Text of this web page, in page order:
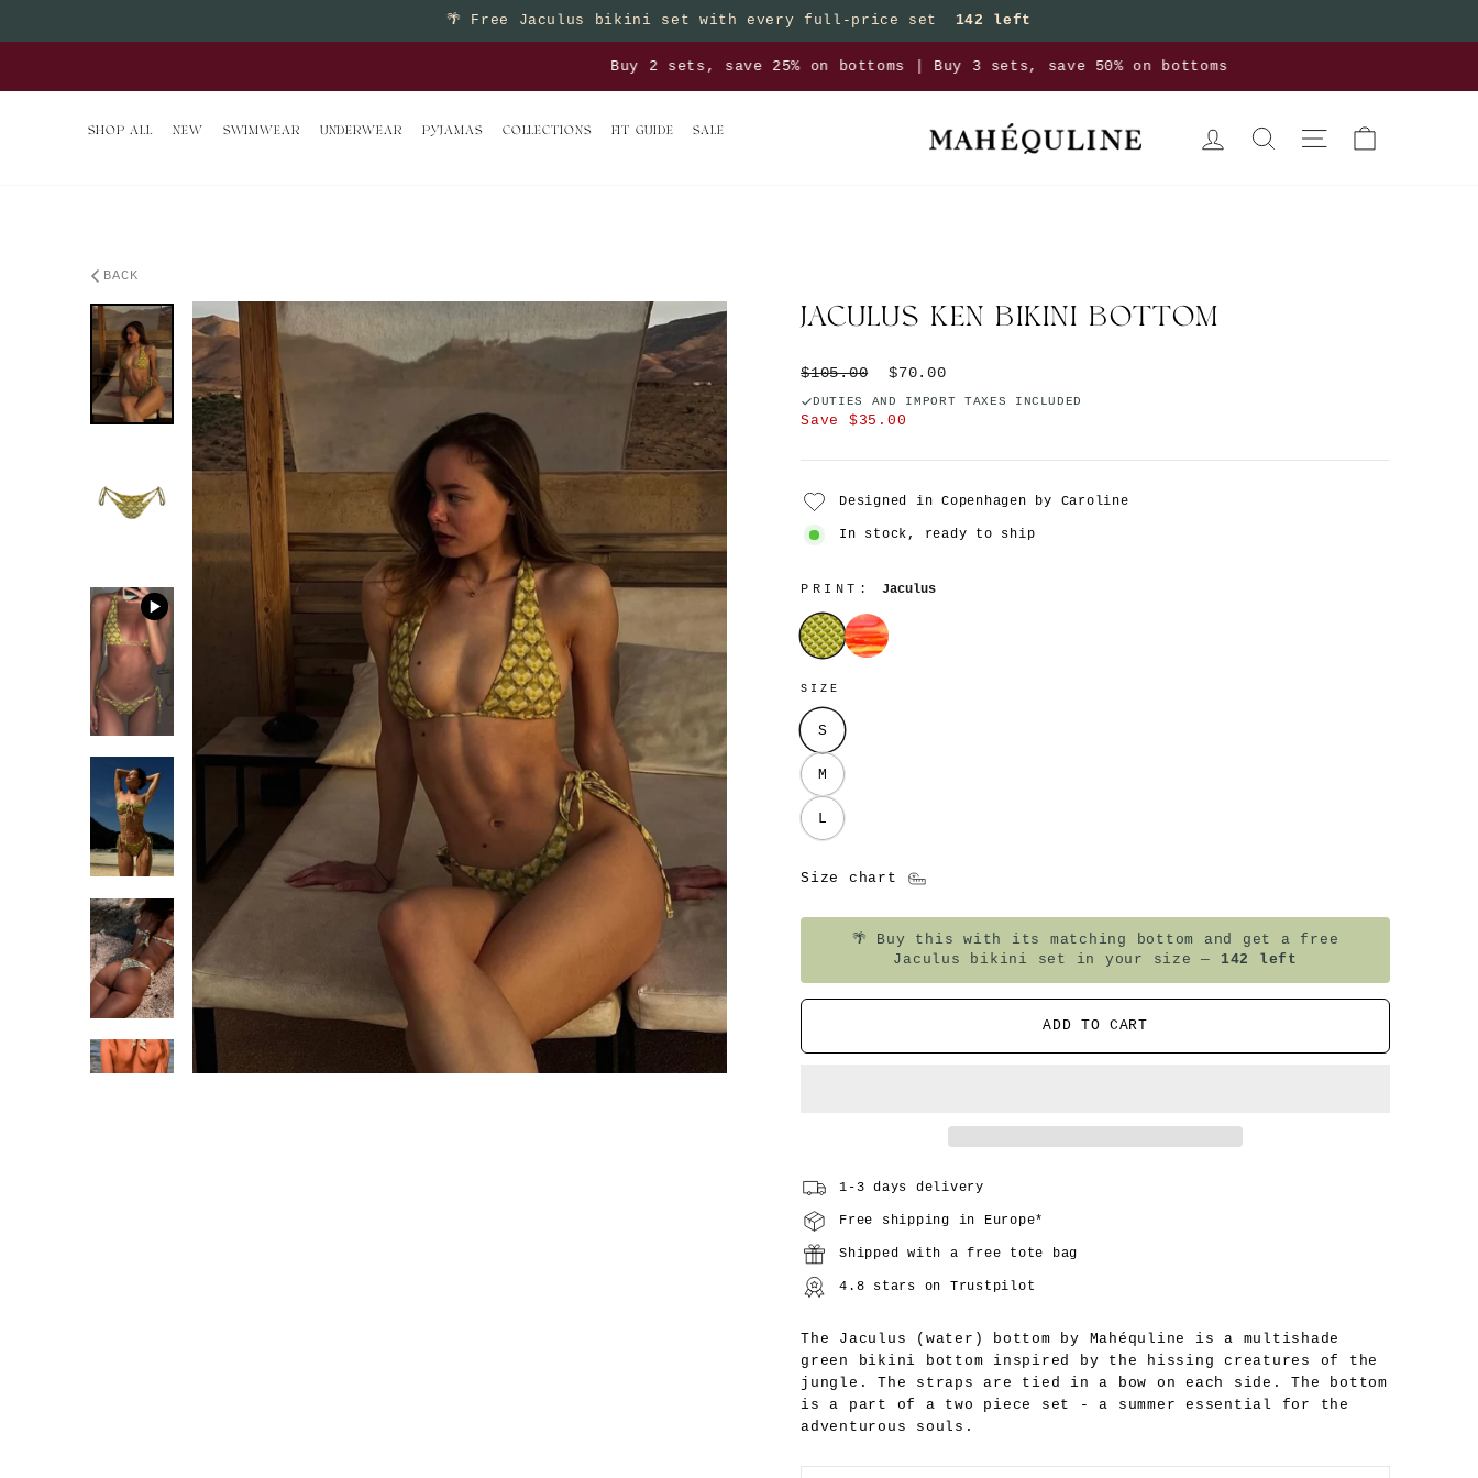
🌴 Free Jaculus bikini set with every full-price set 142 left
Pause slideshow
Buy 2 sets, save 25% on bottoms | Buy 3 sets, save 50% on bottoms
SHOP ALL NEW SWIMWEAR UNDERWEAR PYJAMAS COLLECTIONS FIT GUIDE SALE LOG IN SEARCH SITE NAVIGATION
BACK
JACULUS KEN BIKINI BOTTOM
Regular price
$105.00 Sale price
$70.00
DUTIES AND IMPORT TAXES INCLUDED
Save $35.00
Designed in Copenhagen by Caroline
In stock, ready to ship
PRINT:Jaculus
Jaculus
Pyro
SIZE
S
M
L
Size chart
🌴 Buy this with its matching bottom and get a free
Jaculus bikini set in your size — 142 left
ADD TO CART
1-3 days delivery
Free shipping in Europe*
Shipped with a free tote bag
4.8 stars on Trustpilot
The Jaculus (water) bottom by Mahéquline is a multishade
green bikini bottom inspired by the hissing creatures of the
jungle. The straps are tied in a bow on each side.The bottom
is a part of a two piece set - a summer essential for the
adventurous souls.